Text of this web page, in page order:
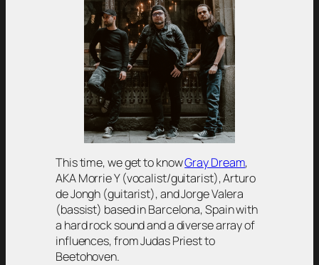
This time, we get to knowGray Dream,
AKA Morrie Y (vocalist/guitarist), Arturo
de Jongh (guitarist), and Jorge Valera
(bassist) based in Barcelona, Spain with
a hard rock sound and a diverse array of
influences, from Judas Priest to
Beetohoven.